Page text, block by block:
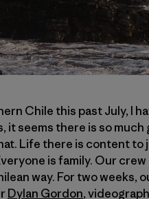
Chile this past July, I
it seems there is so
Life there is content to
is family. Our
way. For two weeks,
Dylan Gordon,